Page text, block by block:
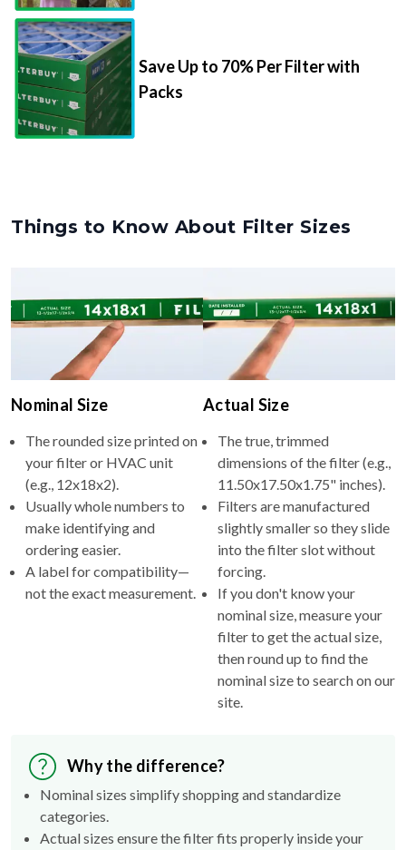
Save Up to 70% Per Filter with
Packs
Things to Know About Filter Sizes
Nominal Size
The rounded size printed on
your filter or HVAC unit
(e.g., 12x18x2).
Usually whole numbers to
make identifying and
ordering easier.
A label for compatibility—
not the exact measurement.
Actual Size
The true, trimmed
dimensions of the filter (e.g.,
11.50x17.50x1.75" inches).
Filters are manufactured
slightly smaller so they slide
into the filter slot without
forcing.
If you don't know your
nominal size, measure your
filter to get the actual size,
then round up to find the
nominal size to search on our
site.
Why the difference?
Nominal sizes simplify shopping and standardize
categories.
Actual sizes ensure the filter fits properly inside your